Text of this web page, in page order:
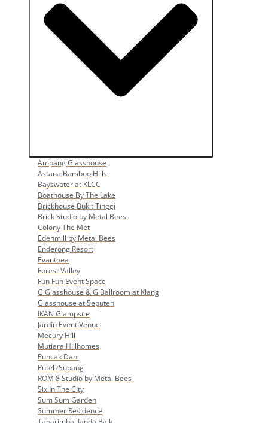
Ampang Glasshouse
Astana Bamboo Hills
Bayswater at KLCC
Boathouse By The Lake
Brickhouse Bukit Tinggi
Brick Studio by Metal Bees
Colony The Met
Edenmill by Metal Bees
Enderong Resort
Evanthea
Forest Valley
Fun Fun Event Space
G Glasshouse & G Ballroom at Klang
Glasshouse at Seputeh
IKAN Glampsite
Jardin Event Venue
Mecury Hill
Mutiara Hillhomes
Puncak Dani
Puteh Subang
ROM 8 Studio by Metal Bees
Six In The CIty
Sum Sum Garden
Summer Residence